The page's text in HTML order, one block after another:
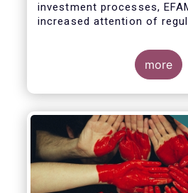
investment processes,
increased attention of
scrutiny on the ESG
potential investments,
usability and reliability of
and data products is a key
more